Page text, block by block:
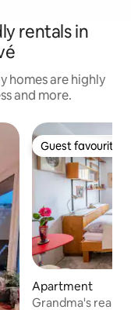
rentals in
homes are highly
and more.
Guest favourite
Guest favourite
Apartment
Grandma's realm